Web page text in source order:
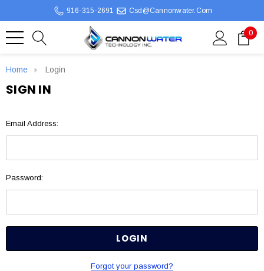
916-315-2691 Csd@cannonwater.com
0
Home Login
SIGN IN
Email Address:
Password:
Forgot your password?